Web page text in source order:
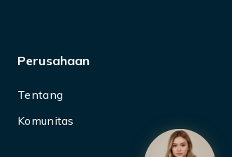
Perusahaan
Tentang
Komunitas